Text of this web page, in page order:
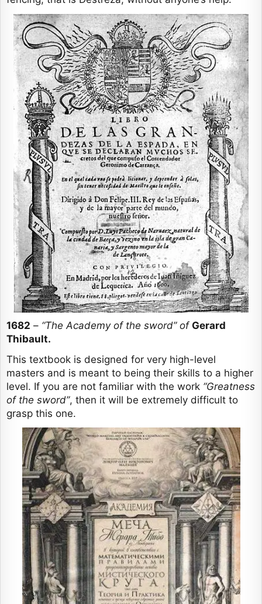
1682 – “The Academy of the sword” of Gerard
Thibault.
This textbook is designed for very high-level
masters and is meant to being their skills to a higher
level. If you are not familiar with the work “Greatness
of the sword”, then it will be extremely difficult to
grasp this one.